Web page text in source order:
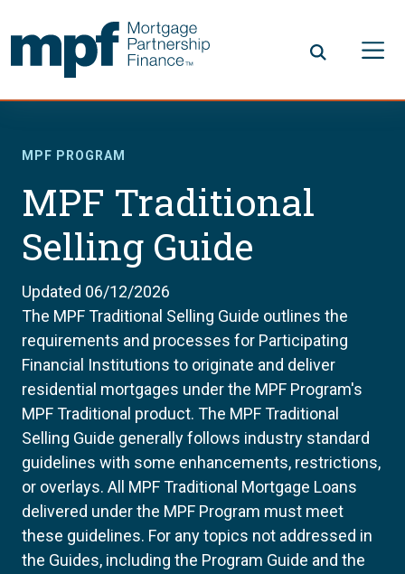
MPF PROGRAM
MPF Traditional
Selling Guide
Updated 06/12/2026
The MPF Traditional Selling Guide outlines the
requirements and processes for Participating
Financial Institutions to originate and deliver
residential mortgages under the MPF Program's
MPF Traditional product. The MPF Traditional
Selling Guide generally follows industry standard
guidelines with some enhancements, restrictions,
or overlays. All MPF Traditional Mortgage Loans
delivered under the MPF Program must meet
these guidelines. For any topics not addressed in
the Guides, including the Program Guide and the